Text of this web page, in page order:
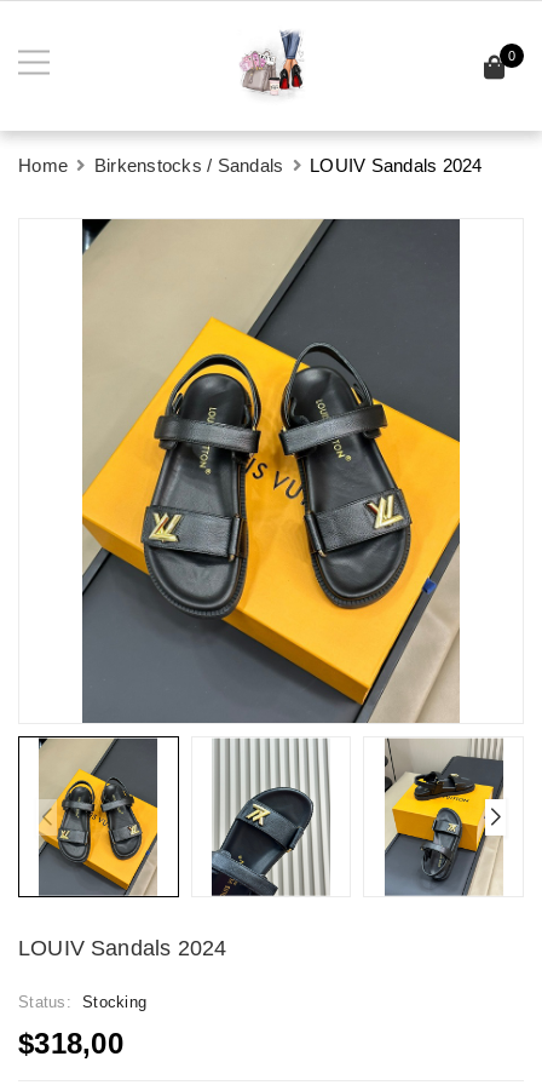
0
Home Birkenstocks / Sandals LOUIV Sandals 2024
LOUIV Sandals 2024
Status: Stocking
$318,00